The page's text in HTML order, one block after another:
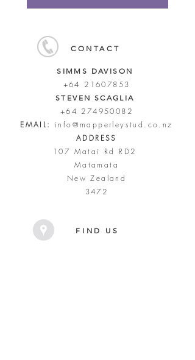
CONTACT
SIMMS DAVISON
+64 21607853
STEVEN SCAGLIA
+64 274950082
EMAIL:
info@mapperleystud.co.nz
ADDRESS
107 Matai Rd RD2
Matamata
New Zealand
3472
FIND US